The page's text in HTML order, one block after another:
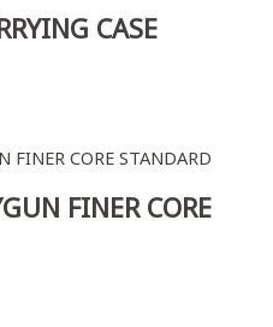
CASE
FINER CORE